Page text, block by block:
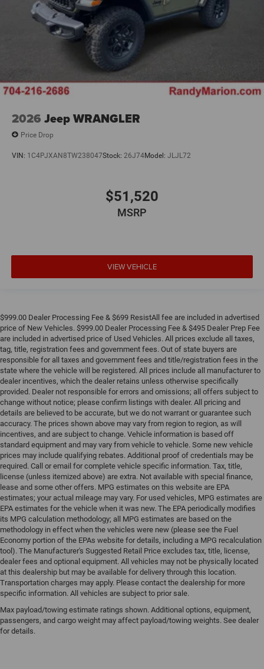
2026 Jeep WRANGLER
Price Drop
VIN: 1C4PJXAN8TW238047Stock: 26J74Model: JLJL72
$51,520
MSRP
VIEW VEHICLE
$999.00 Dealer Processing Fee & $699 ResistAll fee are included in advertised
price of New Vehicles. $999.00 Dealer Processing Fee & $495 Dealer Prep Fee
are included in advertised price of Used Vehicles. All prices exclude all taxes,
tag, title, registration fees and government fees. Out of state buyers are
responsible for all taxes and government fees and title/registration fees in the
state where the vehicle will be registered. All prices include all manufacturer to
dealer incentives, which the dealer retains unless otherwise specifically
provided. Dealer not responsible for errors and omissions; all offers subject to
change without notice; please confirm listings with dealer. All pricing and
details are believed to be accurate, but we do not warrant or guarantee such
accuracy. The prices shown above may vary from region to region, as will
incentives, and are subject to change. Vehicle information is based off
standard equipment and may vary from vehicle to vehicle. Some new vehicle
prices may include qualifying rebates. Additional proof of credentials may be
required. Call or email for complete vehicle specific information. Tax, title,
license (unless itemized above) are extra. Not available with special finance,
lease and some other offers. MPG estimates on this website are EPA
estimates; your actual mileage may vary. For used vehicles, MPG estimates are
EPA estimates for the vehicle when it was new. The EPA periodically modifies
its MPG calculation methodology; all MPG estimates are based on the
methodology in effect when the vehicles were new (please see the Fuel
Economy portion of the EPAs website for details, including a MPG recalculation
tool). The Manufacturer's Suggested Retail Price excludes tax, title, license,
dealer fees and optional equipment. All vehicles may not be physically located
at this dealership but may be available for delivery through this location.
Transportation charges may apply. Please contact the dealership for more
specific information. All vehicles are subject to prior sale.
Max payload/towing estimate ratings shown. Additional options, equipment,
passengers, and cargo weight may affect payload/towing weights. See dealer
for details.